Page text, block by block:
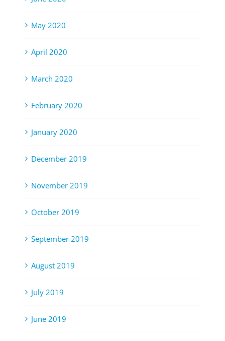
May 2020
April 2020
March 2020
February 2020
January 2020
December 2019
November 2019
October 2019
September 2019
August 2019
July 2019
June 2019